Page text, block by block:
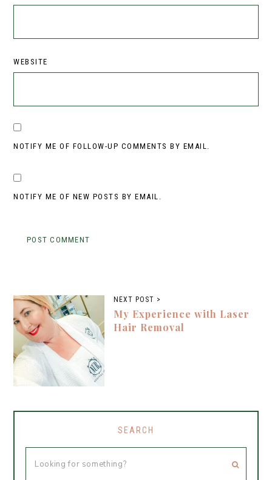
WEBSITE
NOTIFY ME OF FOLLOW-UP COMMENTS BY EMAIL.
NOTIFY ME OF NEW POSTS BY EMAIL.
NEXT POST >
My Experience with Laser
Hair Removal
SEARCH